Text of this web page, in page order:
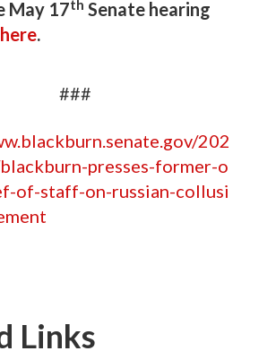
May 17th Senate hearing
here.
###
202
presses-former-o
of-staff-on-russian-collusi